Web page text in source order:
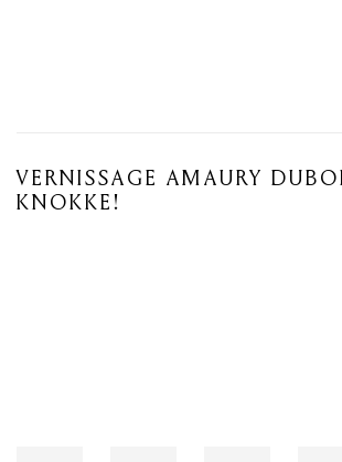
VERNISSAGE AMAURY
KNOKKE!